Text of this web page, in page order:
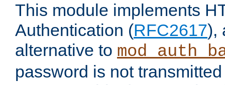
This module implements
Authentication (RFC2617),
alternative to
password is not